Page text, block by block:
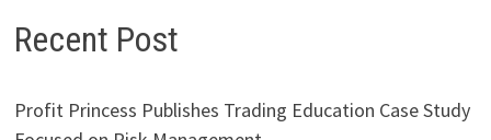
Recent Post
Profit Princess Publishes Trading Education Case Study